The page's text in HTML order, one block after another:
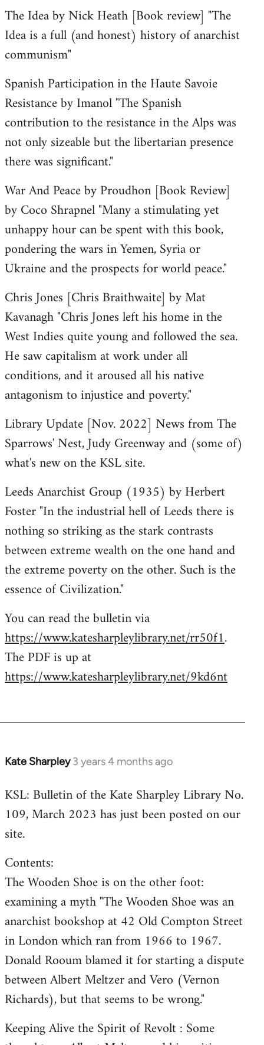
The Idea by Nick Heath [Book review] "The
Idea is a full (and honest) history of anarchist
communism"
Spanish Participation in the Haute Savoie
Resistance by Imanol "The Spanish
contribution to the resistance in the Alps was
not only sizeable but the libertarian presence
there was significant."
War And Peace by Proudhon [Book Review]
by Coco Shrapnel "Many a stimulating yet
unhappy hour can be spent with this book,
pondering the wars in Yemen, Syria or
Ukraine and the prospects for world peace."
Chris Jones [Chris Braithwaite] by Mat
Kavanagh "Chris Jones left his home in the
West Indies quite young and followed the sea.
He saw capitalism at work under all
conditions, and it aroused all his native
antagonism to injustice and poverty."
Library Update [Nov. 2022] News from The
Sparrows' Nest, Judy Greenway and (some of)
what's new on the KSL site.
Leeds Anarchist Group (1935) by Herbert
Foster "In the industrial hell of Leeds there is
nothing so striking as the stark contrasts
between extreme wealth on the one hand and
the extreme poverty on the other. Such is the
essence of Civilization."
You can read the bulletin via
https://www.katesharpleylibrary.net/rr50f1.
The PDF is up at
https://www.katesharpleylibrary.net/9kd6nt
Kate Sharpley 3 years 4 months ago
KSL: Bulletin of the Kate Sharpley Library No.
109, March 2023 has just been posted on our
site.
Contents:
The Wooden Shoe is on the other foot:
examining a myth "The Wooden Shoe was an
anarchist bookshop at 42 Old Compton Street
in London which ran from 1966 to 1967.
Donald Rooum blamed it for starting a dispute
between Albert Meltzer and Vero (Vernon
Richards), but that seems to be wrong."
Keeping Alive the Spirit of Revolt : Some